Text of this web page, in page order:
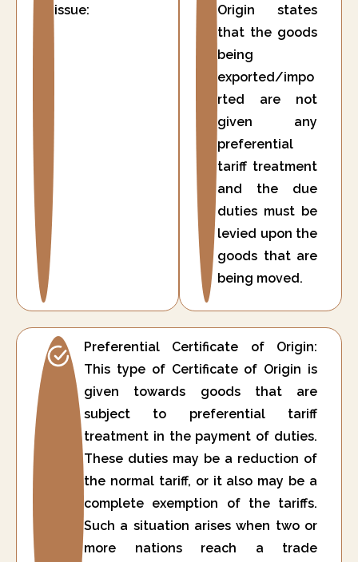
issue:
Origin states
that the goods
being
exported/impo
rted are not
given any
preferential
tariff treatment
and the due
duties must be
levied upon the
goods that are
being moved.
Preferential Certificate of Origin:
This type of Certificate of Origin is
given towards goods that are
subject to preferential tariff
treatment in the payment of duties.
These duties may be a reduction of
the normal tariff, or it also may be a
complete exemption of the tariffs.
Such a situation arises when two or
more nations reach a trade